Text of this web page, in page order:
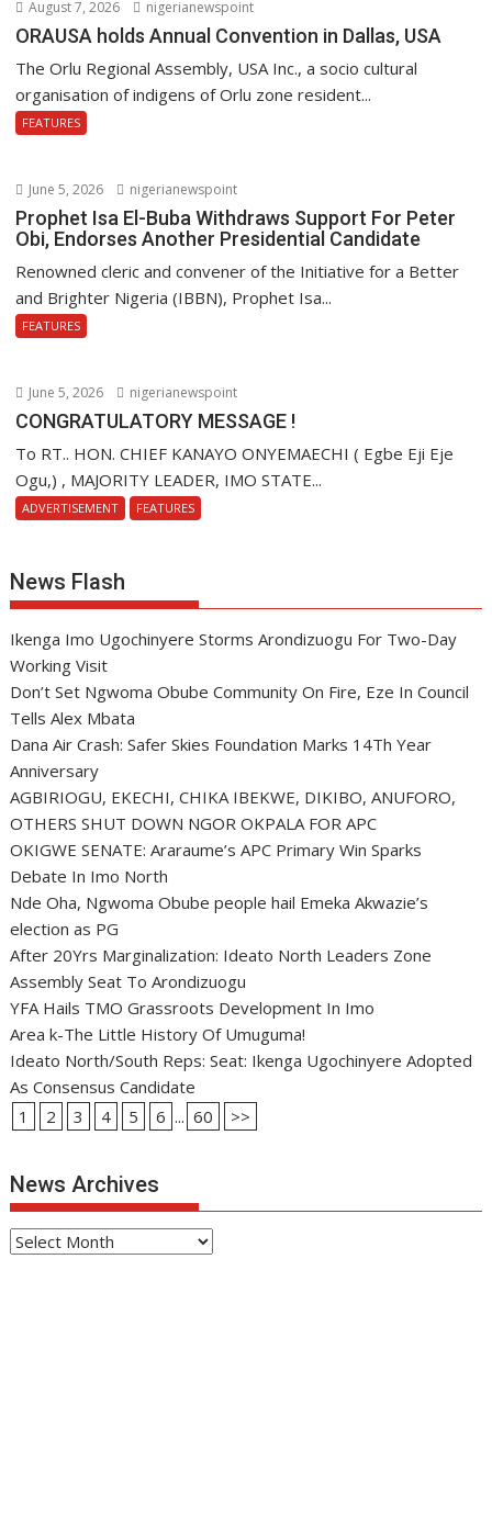
August 7, 2026 nigerianewspoint
ORAUSA holds Annual Convention in Dallas, USA
The Orlu Regional Assembly, USA Inc., a socio cultural
organisation of indigens of Orlu zone resident...
FEATURES
June 5, 2026 nigerianewspoint
Prophet Isa El-Buba Withdraws Support For Peter
Obi, Endorses Another Presidential Candidate
Renowned cleric and convener of the Initiative for a Better
and Brighter Nigeria (IBBN), Prophet Isa...
FEATURES
June 5, 2026 nigerianewspoint
CONGRATULATORY MESSAGE !
To RT.. HON. CHIEF KANAYO ONYEMAECHI ( Egbe Eji Eje
Ogu,) , MAJORITY LEADER, IMO STATE...
ADVERTISEMENT FEATURES
News Flash
Ikenga Imo Ugochinyere Storms Arondizuogu For Two-Day
Working Visit
Don’t Set Ngwoma Obube Community On Fire, Eze In Council
Tells Alex Mbata
Dana Air Crash: Safer Skies Foundation Marks 14Th Year
Anniversary
AGBIRIOGU, EKECHI, CHIKA IBEKWE, DIKIBO, ANUFORO,
OTHERS SHUT DOWN NGOR OKPALA FOR APC
OKIGWE SENATE: Araraume’s APC Primary Win Sparks
Debate In Imo North
Nde Oha, Ngwoma Obube people hail Emeka Akwazie’s
election as PG
After 20Yrs Marginalization: Ideato North Leaders Zone
Assembly Seat To Arondizuogu
YFA Hails TMO Grassroots Development In Imo
Area k-The Little History Of Umuguma!
Ideato North/South Reps: Seat: Ikenga Ugochinyere Adopted
As Consensus Candidate
1
2 3 4 5 6 ... 60 >>
News Archives
News